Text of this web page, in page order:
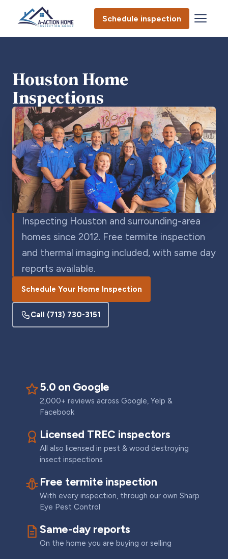
Schedule inspection
Houston Home
Inspections
Inspecting Houston and surrounding-area
homes since 2012. Free termite inspection
and thermal imaging included, with same day
reports available.
Schedule Your Home Inspection
Call (713) 730-3151
5.0 on Google
2,000+ reviews across Google, Yelp &
Facebook
Licensed TREC inspectors
All also licensed in pest & wood destroying
insect inspections
Free termite inspection
With every inspection, through our own Sharp
Eye Pest Control
Same-day reports
On the home you are buying or selling